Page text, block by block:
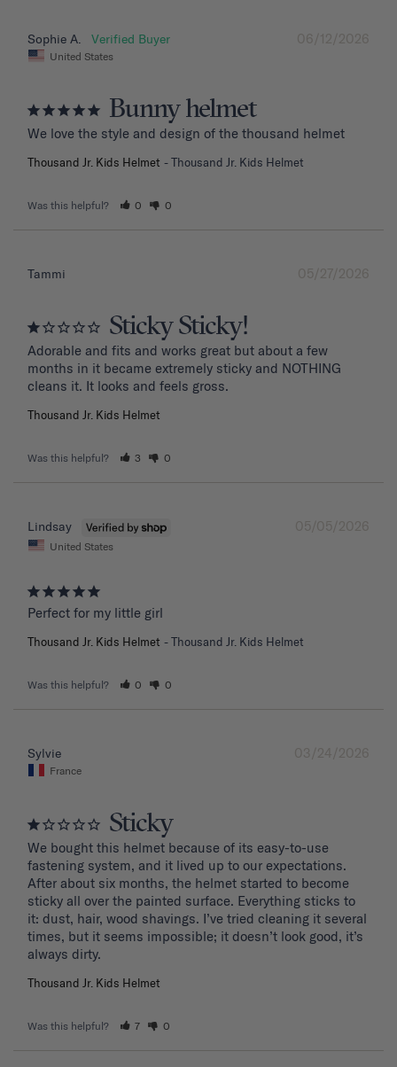
06/12/2026
Sophie A.
United States
Bunny helmet
We love the style and design of the thousand helmet
Thousand Jr. Kids Helmet Thousand Jr. Kids Helmet
Was this helpful? 0 0
05/27/2026
Tammi
Sticky Sticky!
Adorable and fits and works great but about a few
months in it became extremely sticky and NOTHING
Thousand Jr. Kids Helmet
Was this helpful? 3 0
05/05/2026
Lindsay
United States
Perfect for my little girl
Thousand Jr. Kids Helmet Thousand Jr. Kids Helmet
Was this helpful? 0 0
03/24/2026
Sylvie
France
Sticky
We bought this helmet because of its easy-to-use
fastening system, and it lived up to our expectations.
After about six months, the helmet started to become
sticky all over the painted surface. Everything sticks to
it: dust, hair, wood shavings. I’ve tried cleaning it several
times, but it seems impossible; it doesn’t look good, it’s
Thousand Jr. Kids Helmet
Was this helpful? 7 0